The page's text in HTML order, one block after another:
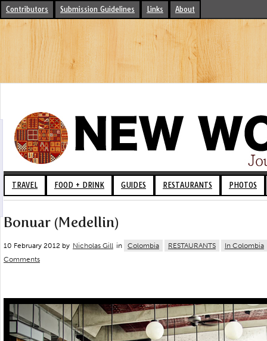
Contributors Submission Guidelines Links About
TRAVEL FOOD + DRINK GUIDES RESTAURANTS PHOTOS
Bonuar (Medellin)
10 February 2012 by Nicholas Gill in Colombia RESTAURANTS
In Colombia
Comments